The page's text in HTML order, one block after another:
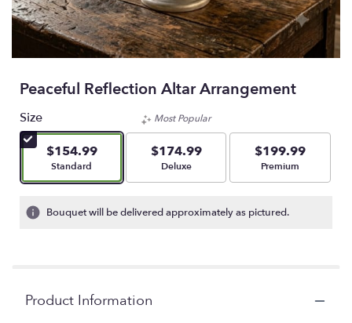
Peaceful Reflection Altar Arrangement
Size
$154.99
Arrangement size
Standard
Most Popular
$174.99
Arrangement size
Deluxe
$199.99
Arrangement size
Premium
Bouquet will be delivered approximately as pictured.
Product Information